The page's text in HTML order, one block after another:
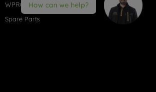
WPRO® Accessories
Spare Parts
How can we help?